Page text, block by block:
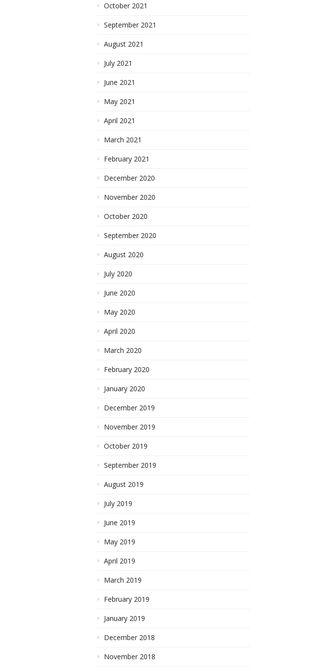
October 2021
September 2021
August 2021
July 2021
June 2021
May 2021
April 2021
March 2021
February 2021
December 2020
November 2020
October 2020
September 2020
August 2020
July 2020
June 2020
May 2020
April 2020
March 2020
February 2020
January 2020
December 2019
November 2019
October 2019
September 2019
August 2019
July 2019
June 2019
May 2019
April 2019
March 2019
February 2019
January 2019
December 2018
November 2018